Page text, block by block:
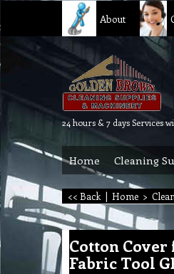
About
Home Cleaning
<< Back | Home >
Cotton Cover
Fabric Tool